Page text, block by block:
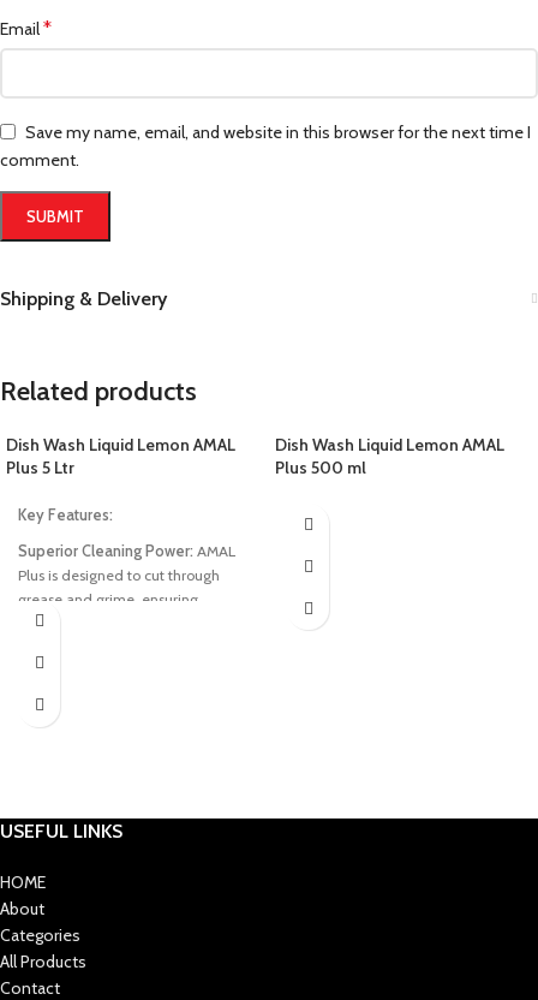
Email*
Save my name, email, and website in this browser for the next time I
comment.
Shipping & Delivery
Related products
Dish Wash Liquid Lemon AMAL
Plus 5 Ltr
Key Features:
Superior Cleaning Power: AMAL
Plus is designed to cut through
grease and grime, ensuring
sparkling clean dishes with minimal
formula is gentle on your hands
Fragrance Infusion:Enjoy the fresh
and invigorating scent that
your dishes not only clean but also
pleasantly fragrant.
Long-lasting Efficiency:
goes a long way with AMAL Plus, as
it is concentrated for maximum
Dish Wash Liquid Lemon AMAL
Plus 500 ml
USEFUL LINKS
HOME
About
Categories
All Products
Contact